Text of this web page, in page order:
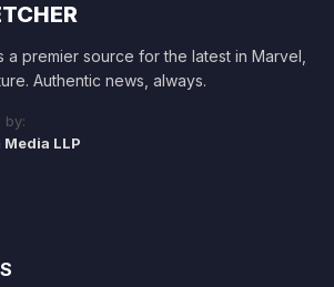
a premier source for the latest in Marvel,
Authentic news, always.
by:
LLP